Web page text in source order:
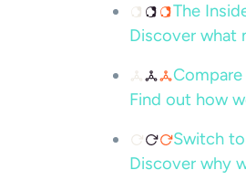
The
Discover what
Find out how
Switch
Discover why